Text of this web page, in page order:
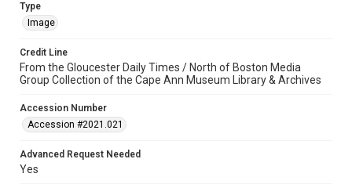
Type
Image
Credit Line
From the Gloucester Daily Times / North of Boston Media
Group Collection of the Cape Ann Museum Library & Archives
Accession Number
Accession #2021.021
Advanced Request Needed
Yes